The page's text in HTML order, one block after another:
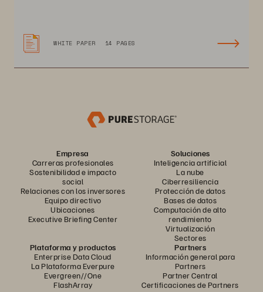
WHITE PAPER 14 PAGES
Empresa
Carreras profesionales
Sostenibilidad e impacto
social
Relaciones con los inversores
Equipo directivo
Ubicaciones
Executive Briefing Center
Soluciones
Inteligencia artificial
La nube
Ciberresiliencia
Protección de datos
Bases de datos
Computación de alto
rendimiento
Virtualización
Sectores
Plataforma y productos
Enterprise Data Cloud
La Plataforma Everpure
Evergreen//One
FlashArray
Partners
Información general para
Partners
Partner Central
Certificaciones de Partners